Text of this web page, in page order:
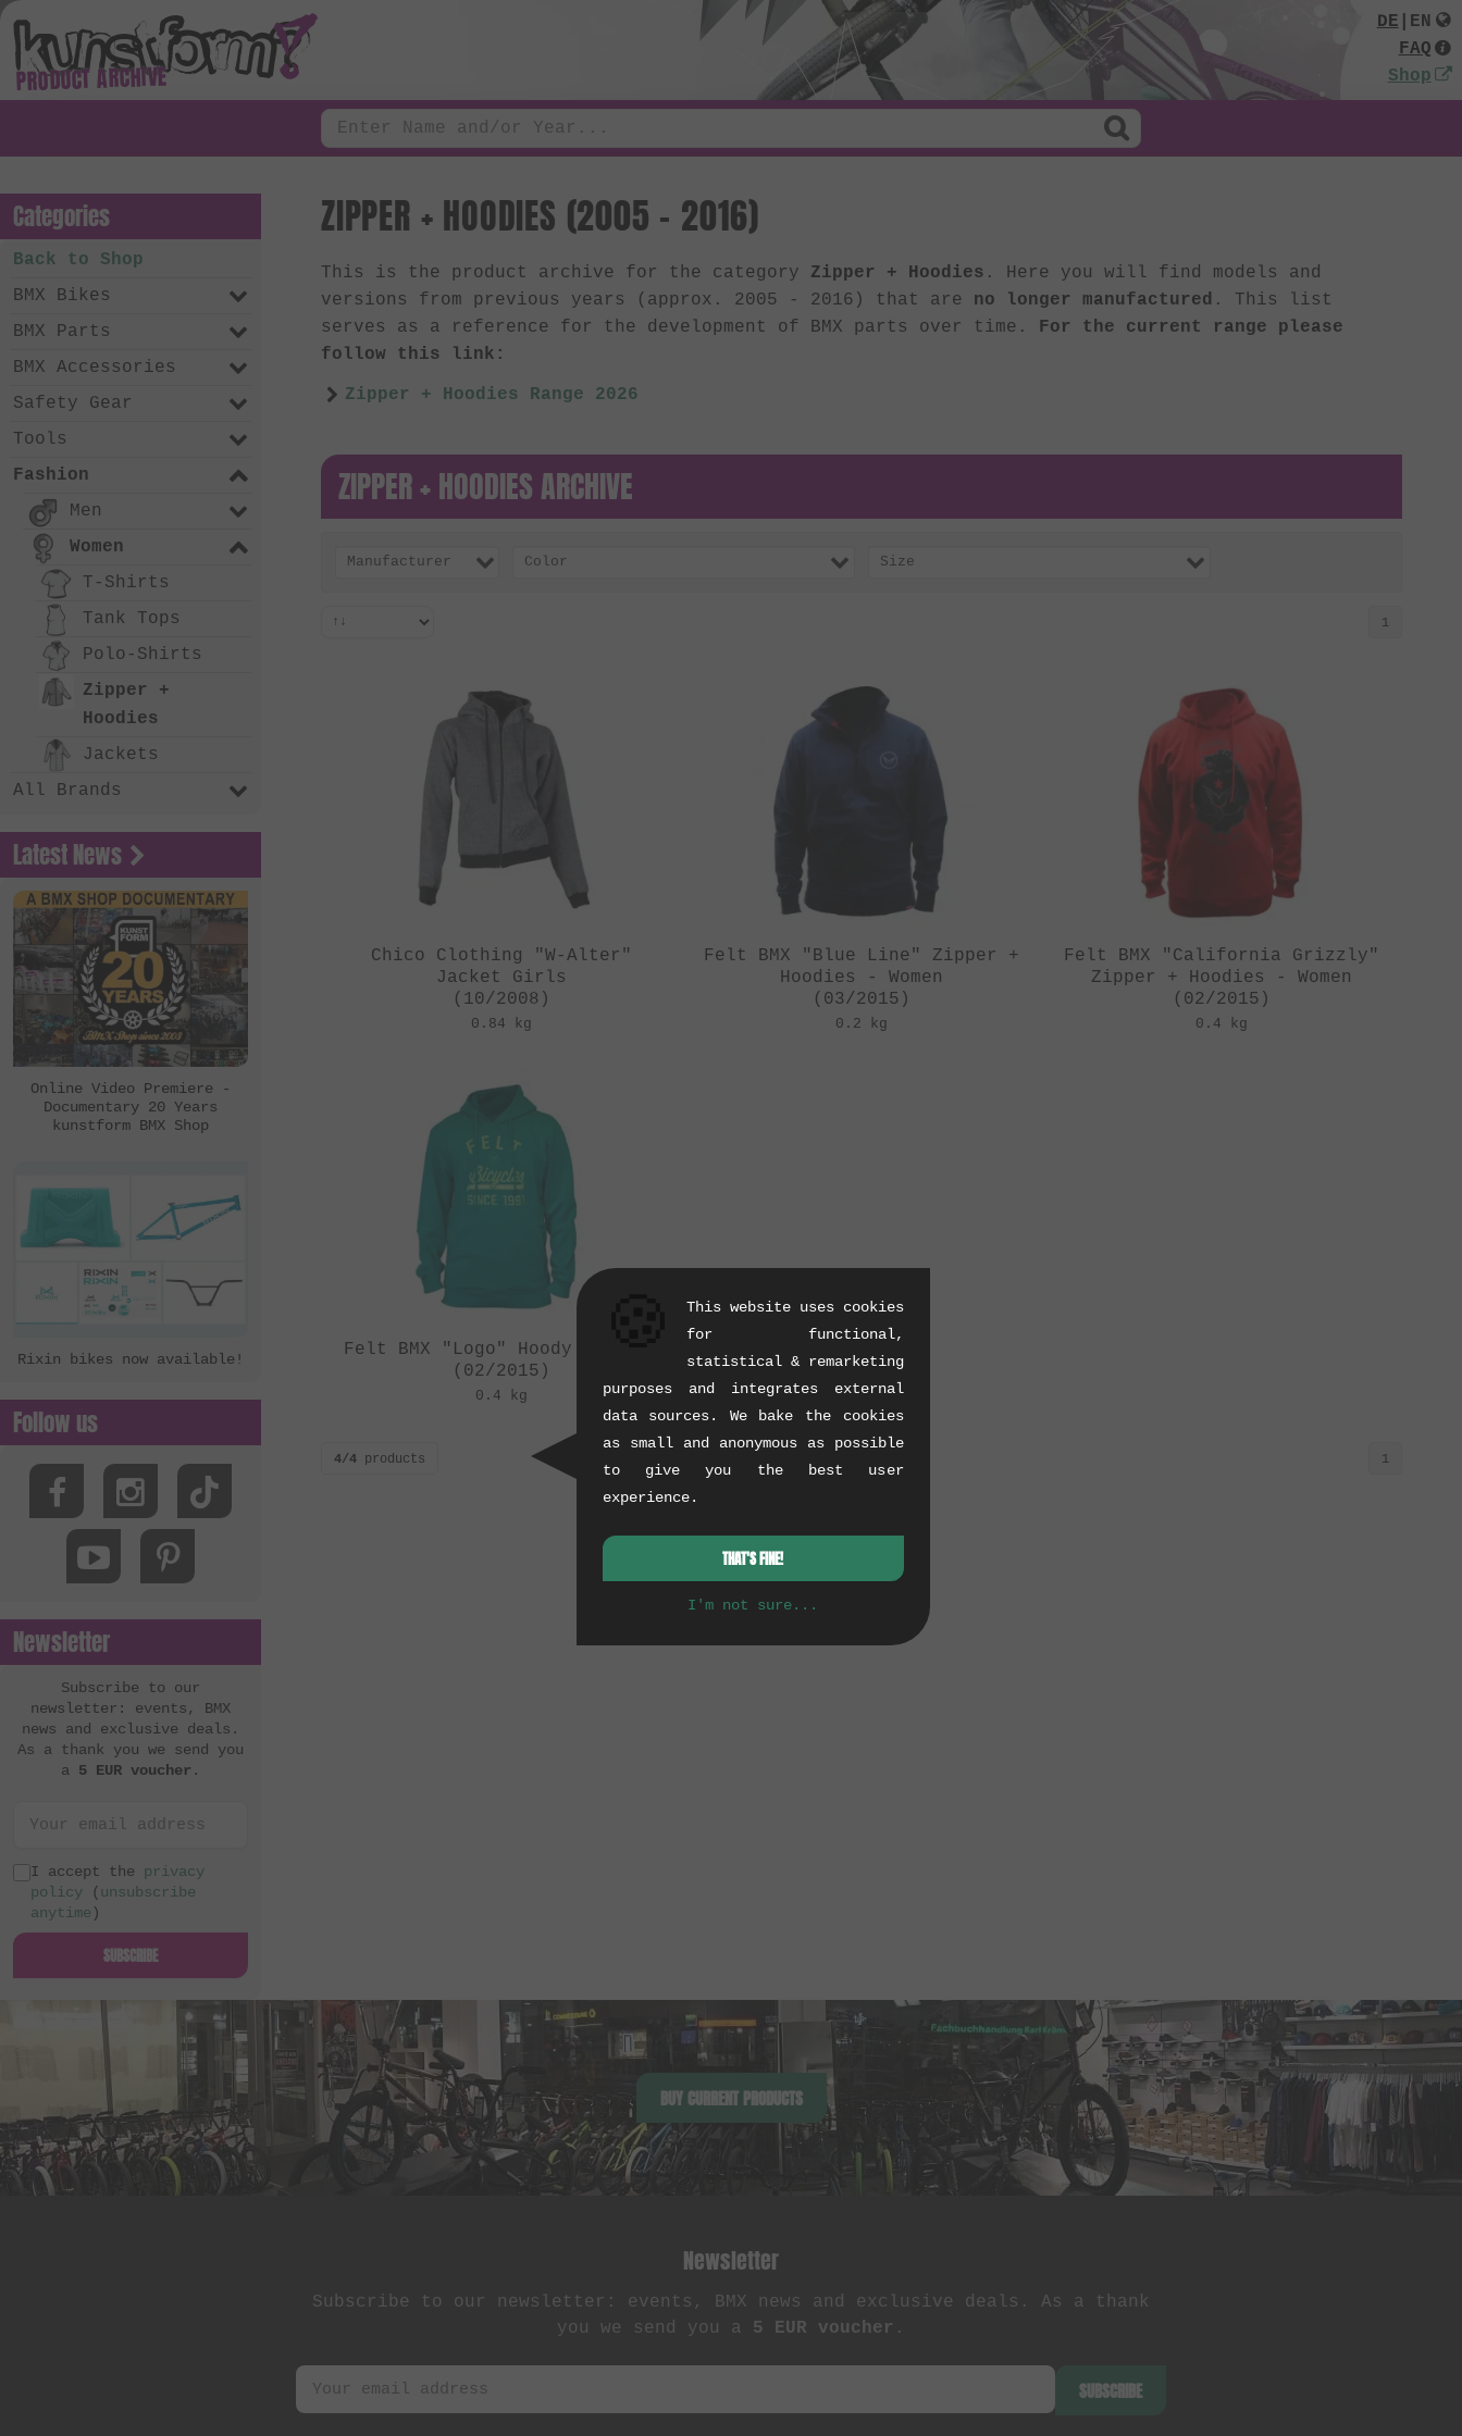
PRODUCT ARCHIVE
DE
EN
FAQ
Shop
ZIPPER + HOODIES (2005 - 2016)
This is the product archive for the category Zipper + Hoodies . Here you will find models and
versions from previous years (approx. 2005 - 2016) that are no longer manufactured . This list
serves as a reference for the development of BMX parts over time. For the current range please
follow this link:
Zipper + Hoodies Range 2026
ZIPPER + HOODIES ARCHIVE
Manufacturer Color Size
1
Chico Clothing "W-Alter"
Jacket Girls
(10/2008)
0.84 kg
Felt BMX "Blue Line" Zipper +
Hoodies - Women
(03/2015)
0.2 kg
Felt BMX "California Grizzly"
Zipper + Hoodies - Women
(02/2015)
0.4 kg
Felt BMX "Logo" Hoody - Women
(02/2015)
0.4 kg
4/4 products 1
Categories
Back to Shop
BMX Bikes
BMX Parts
BMX Accessories
Safety Gear
Tools
Fashion
Men
Women
T-Shirts
Tank Tops
Polo-Shirts
Zipper +
Hoodies
Jackets
All Brands
Latest News
Online Video Premiere -
Documentary 20 Years
kunstform BMX Shop
Rixin bikes now available!
Follow us
Newsletter
Subscribe to our
newsletter: events, BMX
news and exclusive deals.
As a thank you we send you
a 5 EUR voucher .
I accept the privacy
policy (unsubscribe
anytime )
SUBSCRIBE
BUY CURRENT PRODUCTS
Newsletter
Subscribe to our newsletter: events, BMX news and exclusive deals. As a thank
you we send you a 5 EUR voucher .
SUBSCRIBE
This website uses cookies
for functional,
statistical & remarketing
purposes and integrates external
data sources. We bake the cookies
as small and anonymous as possible
to give you the best user
experience.
THAT'S FINE!
I'm not sure...